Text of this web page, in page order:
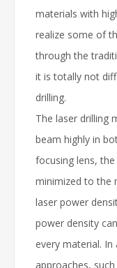
materials with
realize some of
through the
it is totally not
drilling.
The laser drilling
beam highly in
focusing lens,
minimized to the
laser power
power density
every material.
approaches,